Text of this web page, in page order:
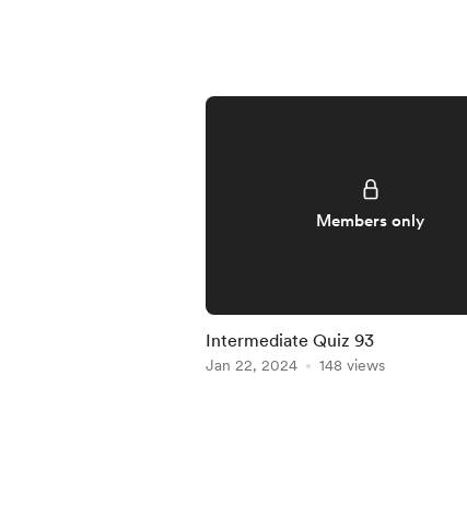
Members only
Intermediate Quiz 93
Jan 22, 2024 148 views